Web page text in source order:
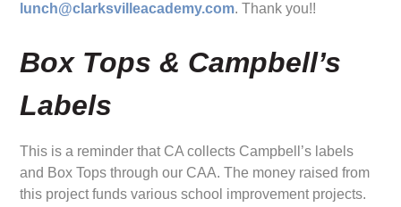
lunch@clarksvilleacademy.com. Thank you!!
Box Tops & Campbell’s
Labels
This is a reminder that CA collects Campbell’s labels
and Box Tops through our CAA. The money raised from
this project funds various school improvement projects.